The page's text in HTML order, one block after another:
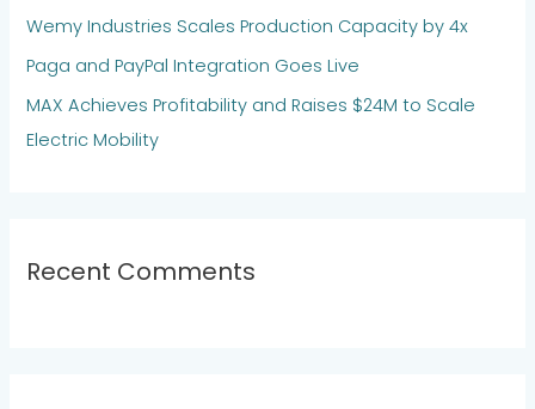
r
:
Wemy Industries Scales Production Capacity by 4x
Paga and PayPal Integration Goes Live
MAX Achieves Profitability and Raises $24M to Scale
Electric Mobility
Recent Comments